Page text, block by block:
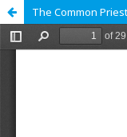
The Common